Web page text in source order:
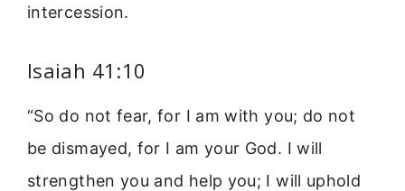
intercession.
Isaiah 41:10
“So do not fear, for I am with you; do not
be dismayed, for I am your God. I will
strengthen you and help you; I will uphold